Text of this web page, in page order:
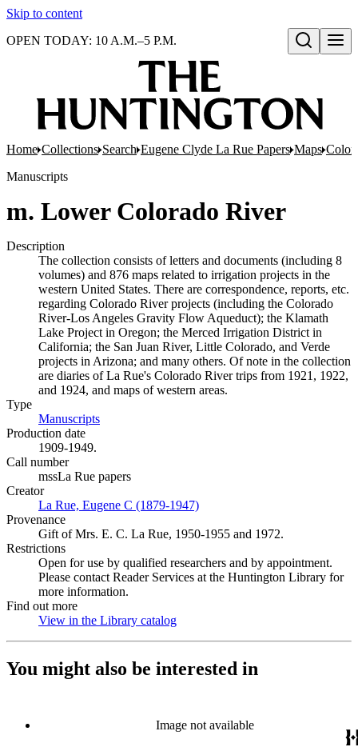
Skip to content
Open search
OPEN TODAY: 10 A.M.–5 P.M.
Home Collections Search Eugene Clyde La Rue Papers Maps
Manuscripts
m. Lower Colorado River
Description
The collection consists of letters and documents (including 8
volumes) and 876 maps related to irrigation projects in the
western United States. There are correspondence, reports, etc.
regarding Colorado River projects (including the Colorado
River-Los Angeles Gravity Flow Aqueduct); the Klamath
Lake Project in Oregon; the Merced Irrigation District in
California; the San Juan River, Little Colorado, and Verde
projects in Arizona; and many others. Of note in the collection
are diaries of La Rue's Colorado River trips from 1921, 1922,
and 1924, and maps of western areas.
Type
Manuscripts
Production date
1909-1949.
Call number
mssLa Rue papers
Creator
La Rue, Eugene C (1879-1947)
Provenance
Gift of Mrs. E. C. La Rue, 1950-1955 and 1972.
Restrictions
Open for use by qualified researchers and by appointment.
Please contact Reader Services at the Huntington Library for
more information.
Find out more
View in the Library catalog
You might also be interested in
Image not available